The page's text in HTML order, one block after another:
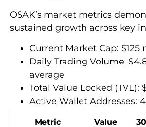
OSAK’s market metrics
sustained growth across key
Current Market Cap: $125
Daily Trading Volume:
average
Total Value Locked (TVL):
Active Wallet Addresses:
Metric Value